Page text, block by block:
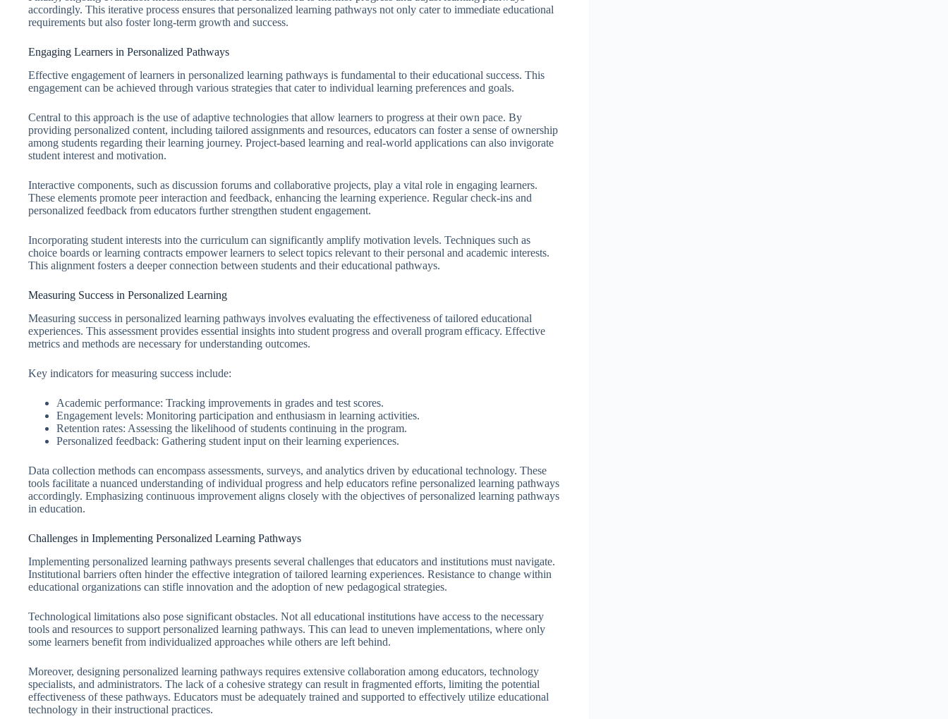
accordingly. This iterative process ensures that personalized learning pathways not only cater to immediate educational
requirements but also foster long-term growth and success.
Engaging Learners in Personalized Pathways
Effective engagement of learners in personalized learning pathways is fundamental to their educational success. This
engagement can be achieved through various strategies that cater to individual learning preferences and goals.
Central to this approach is the use of adaptive technologies that allow learners to progress at their own pace. By
providing personalized content, including tailored assignments and resources, educators can foster a sense of ownership
among students regarding their learning journey. Project-based learning and real-world applications can also invigorate
student interest and motivation.
Interactive components, such as discussion forums and collaborative projects, play a vital role in engaging learners.
These elements promote peer interaction and feedback, enhancing the learning experience. Regular check-ins and
personalized feedback from educators further strengthen student engagement.
Incorporating student interests into the curriculum can significantly amplify motivation levels. Techniques such as
choice boards or learning contracts empower learners to select topics relevant to their personal and academic interests.
This alignment fosters a deeper connection between students and their educational pathways.
Measuring Success in Personalized Learning
Measuring success in personalized learning pathways involves evaluating the effectiveness of tailored educational
experiences. This assessment provides essential insights into student progress and overall program efficacy. Effective
metrics and methods are necessary for understanding outcomes.
Key indicators for measuring success include:
Academic performance: Tracking improvements in grades and test scores.
Engagement levels: Monitoring participation and enthusiasm in learning activities.
Retention rates: Assessing the likelihood of students continuing in the program.
Personalized feedback: Gathering student input on their learning experiences.
Data collection methods can encompass assessments, surveys, and analytics driven by educational technology. These
tools facilitate a nuanced understanding of individual progress and help educators refine personalized learning pathways
accordingly. Emphasizing continuous improvement aligns closely with the objectives of personalized learning pathways
in education.
Challenges in Implementing Personalized Learning Pathways
Implementing personalized learning pathways presents several challenges that educators and institutions must navigate.
Institutional barriers often hinder the effective integration of tailored learning experiences. Resistance to change within
educational organizations can stifle innovation and the adoption of new pedagogical strategies.
Technological limitations also pose significant obstacles. Not all educational institutions have access to the necessary
tools and resources to support personalized learning pathways. This can lead to uneven implementations, where only
some learners benefit from individualized approaches while others are left behind.
Moreover, designing personalized learning pathways requires extensive collaboration among educators, technology
specialists, and administrators. The lack of a cohesive strategy can result in fragmented efforts, limiting the potential
effectiveness of these pathways. Educators must be adequately trained and supported to effectively utilize educational
technology in their instructional practices.